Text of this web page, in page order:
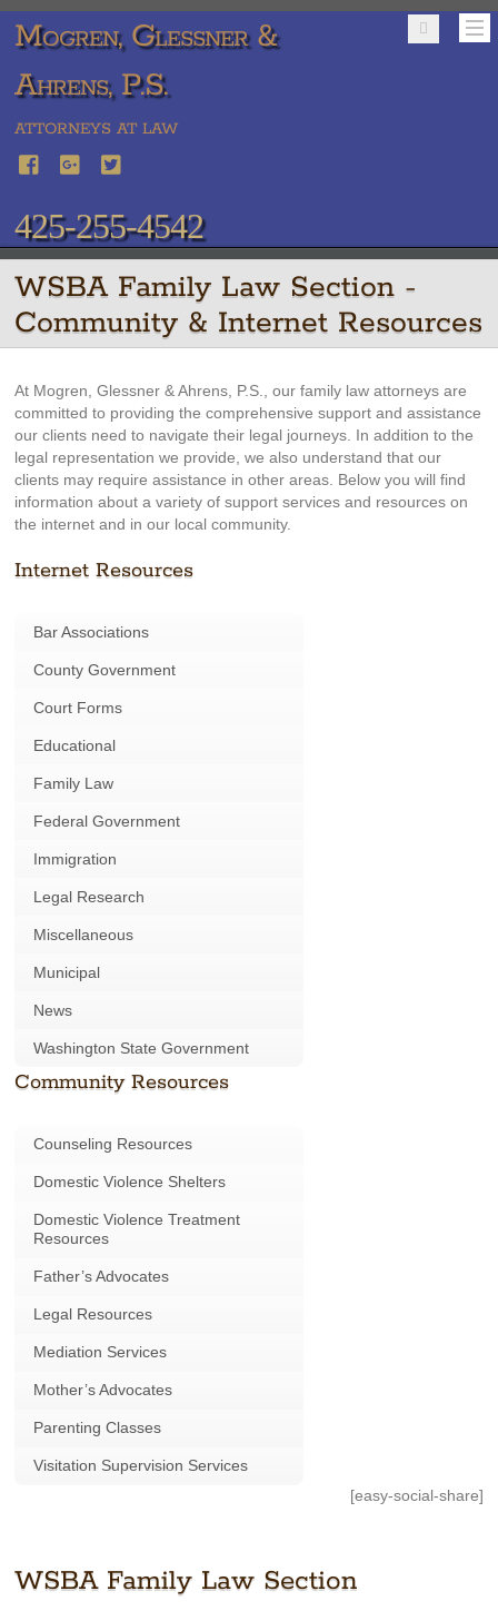
Mogren, Glessner &
Ahrens, P.S.
ATTORNEYS AT LAW
425-255-4542
WSBA Family Law Section -
Community & Internet Resources
At Mogren, Glessner & Ahrens, P.S., our family law attorneys are
committed to providing the comprehensive support and assistance
our clients need to navigate their legal journeys. In addition to the
legal representation we provide, we also understand that our
clients may require assistance in other areas. Below you will find
information about a variety of support services and resources on
the internet and in our local community.
Internet Resources
Bar Associations
County Government
Court Forms
Educational
Family Law
Federal Government
Immigration
Legal Research
Miscellaneous
Municipal
News
Washington State Government
Community Resources
Counseling Resources
Domestic Violence Shelters
Domestic Violence Treatment
Resources
Father’s Advocates
Legal Resources
Mediation Services
Mother’s Advocates
Parenting Classes
Visitation Supervision Services
[easy-social-share]
WSBA Family Law Section